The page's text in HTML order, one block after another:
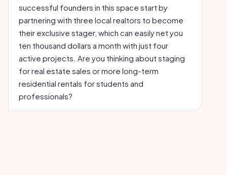
successful founders in this space start by
partnering with three local realtors to become
their exclusive stager, which can easily net you
ten thousand dollars a month with just four
active projects. Are you thinking about staging
for real estate sales or more long-term
residential rentals for students and
professionals?